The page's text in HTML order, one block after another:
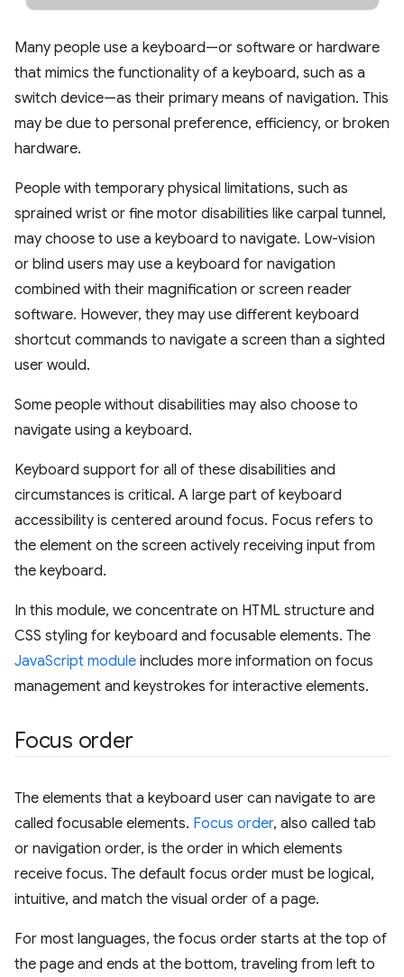
Many people use a keyboard—or software or hardware
that mimics the functionality of a keyboard, such as a
switch device—as their primary means of navigation. This
may be due to personal preference, efficiency, or broken
hardware.
People with temporary physical limitations, such as
sprained wrist or fine motor disabilities like carpal tunnel,
may choose to use a keyboard to navigate. Low-vision
or blind users may use a keyboard for navigation
combined with their magnification or screen reader
software. However, they may use different keyboard
shortcut commands to navigate a screen than a sighted
user would.
Some people without disabilities may also choose to
navigate using a keyboard.
Keyboard support for all of these disabilities and
circumstances is critical. A large part of keyboard
accessibility is centered around focus. Focus refers to
the element on the screen actively receiving input from
the keyboard.
In this module, we concentrate on HTML structure and
CSS styling for keyboard and focusable elements. The
JavaScript module includes more information on focus
management and keystrokes for interactive elements.
Focus order
The elements that a keyboard user can navigate to are
called focusable elements. Focus order, also called tab
or navigation order, is the order in which elements
receive focus. The default focus order must be logical,
intuitive, and match the visual order of a page.
For most languages, the focus order starts at the top of
the page and ends at the bottom, traveling from left to